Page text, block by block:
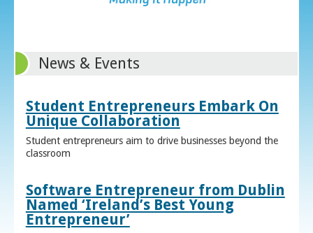
News & Events
Student Entrepreneurs Embark On
Unique Collaboration
Student entrepreneurs aim to drive businesses beyond the
classroom
Software Entrepreneur from Dublin
Named ‘Ireland’s Best Young
Entrepreneur’